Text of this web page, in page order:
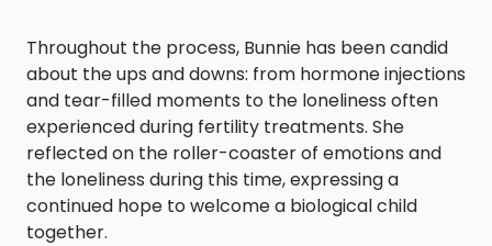
Throughout the process, Bunnie has been candid
about the ups and downs: from hormone injections
and tear-filled moments to the loneliness often
experienced during fertility treatments. She
reflected on the roller-coaster of emotions and
the loneliness during this time, expressing a
continued hope to welcome a biological child
together.